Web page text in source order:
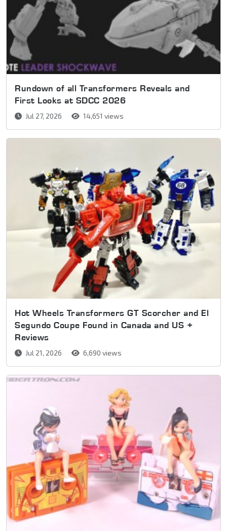
Rundown of all Transformers Reveals and
First Looks at SDCC 2026
Jul 27, 2026 14,651 views
Hot Wheels Transformers GT Scorcher and El
Segundo Coupe Found in Canada and US +
Reviews
Jul 21, 2026 6,690 views